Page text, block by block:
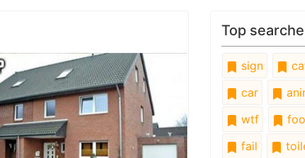
Top
sign
car
wtf
fail